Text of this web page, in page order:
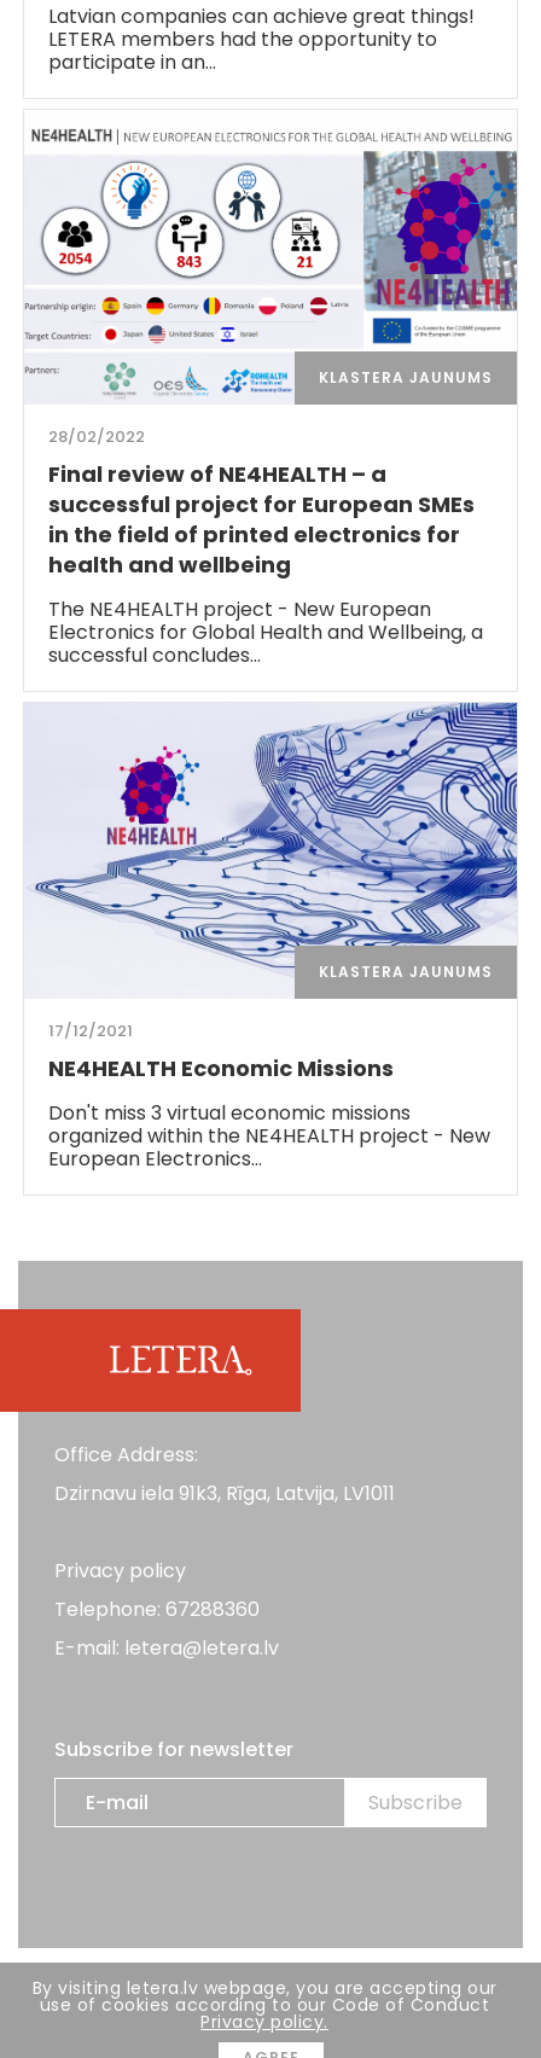
Latvian companies can achieve great things!
LETERA members had the opportunity to
participate in an…
KLASTERA JAUNUMS
28/02/2022
Final review of NE4HEALTH – a
successful project for European SMEs
in the field of printed electronics for
health and wellbeing
The NE4HEALTH project - New European
Electronics for Global Health and Wellbeing, a
successful concludes…
KLASTERA JAUNUMS
17/12/2021
NE4HEALTH Economic Missions
Don't miss 3 virtual economic missions
organized within the NE4HEALTH project - New
European Electronics…
Office Address:
Dzirnavu iela 91k3, Rīga, Latvija, LV1011
Privacy policy
Telephone: 67288360
E-mail: letera@letera.lv
Subscribe for newsletter
All rights reserved. LETERA 2026
BRIGHT
By visiting letera.lv webpage, you are accepting our
use of cookies according to our Code of Conduct
Privacy policy.